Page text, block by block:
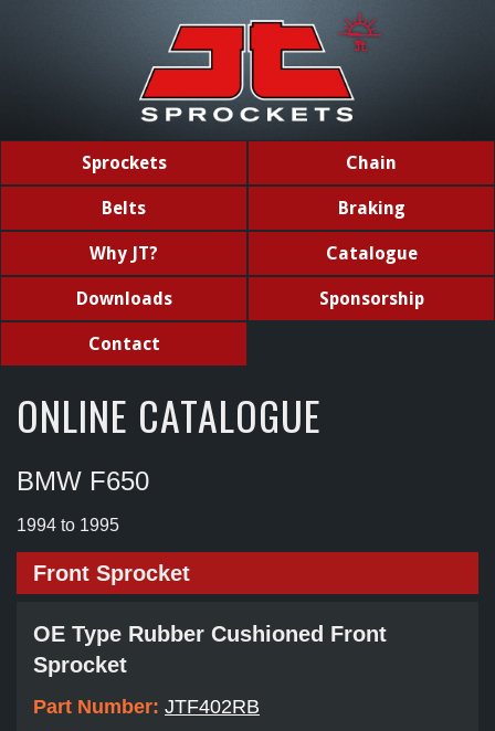
Sprockets Chain
Belts Braking
Why JT? Catalogue
Downloads Sponsorship
Contact
ONLINE CATALOGUE
BMW F650
1994 to 1995
Front Sprocket
OE Type Rubber Cushioned Front
Sprocket
Part Number: JTF402RB